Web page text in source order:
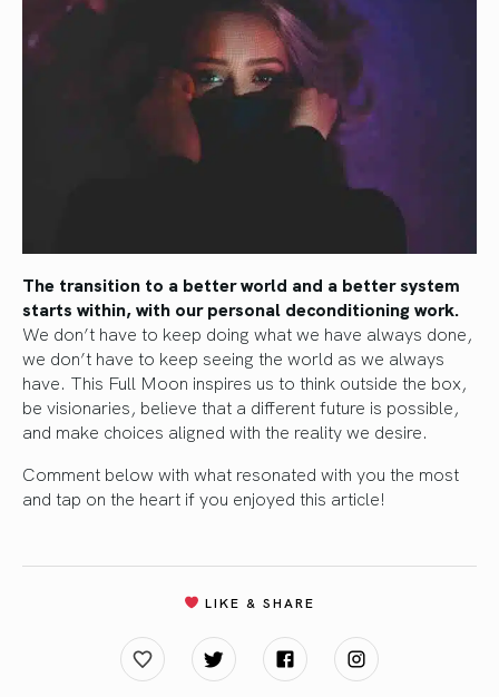
The transition to a better world and a better system
starts within, with our personal deconditioning work.
We don’t have to keep doing what we have always done,
we don’t have to keep seeing the world as we always
have. This Full Moon inspires us to think outside the box,
be visionaries, believe that a different future is possible,
and make choices aligned with the reality we desire.
Comment below with what resonated with you the most
and tap on the heart if you enjoyed this article!
LIKE & SHARE